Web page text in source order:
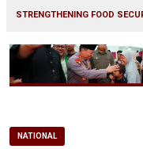
STRENGTHENING FOOD
NATIONAL